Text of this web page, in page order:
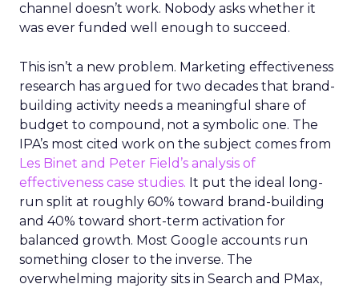
channel doesn’t work. Nobody asks whether it
was ever funded well enough to succeed.
This isn’t a new problem. Marketing effectiveness
research has argued for two decades that brand-
building activity needs a meaningful share of
budget to compound, not a symbolic one. The
IPA’s most cited work on the subject comes from
Les Binet and Peter Field’s analysis of
effectiveness case studies. It put the ideal long-
run split at roughly 60% toward brand-building
and 40% toward short-term activation for
balanced growth. Most Google accounts run
something closer to the inverse. The
overwhelming majority sits in Search and PMax,